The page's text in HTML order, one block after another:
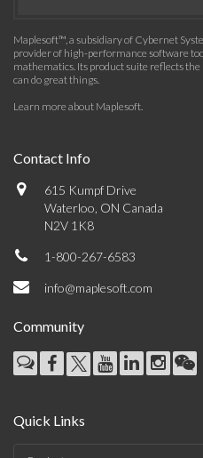
Maplesoft™, a subsidiary of Cybernet
provider of high-performance software
mathematics. Its product suite reflects
can do great things.
Learn more about Maplesoft.
Contact Info
615 Kumpf Drive
Waterloo, ON Canada
N2V 1K8
1-800-267-6583
info@maplesoft.com
Community
Quick Links